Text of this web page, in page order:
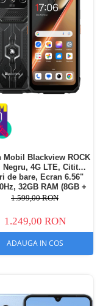
Mobil Blackview ROCK
Negru, 4G LTE, Cititor
de bare, Ecran 6.56"
32GB RAM (8GB +
extensibili), 256GB,
Android 16, NFC, Dual
SIM
1.599,00 RON
1.249,00 RON
ADAUGA IN COS